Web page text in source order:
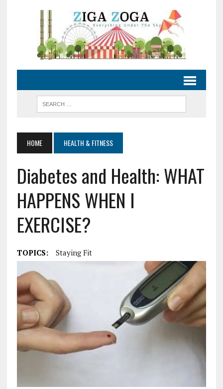
HOME HEALTH & FITNESS
Diabetes and Health: WHAT
HAPPENS WHEN I
EXERCISE?
TOPICS: Staying Fit